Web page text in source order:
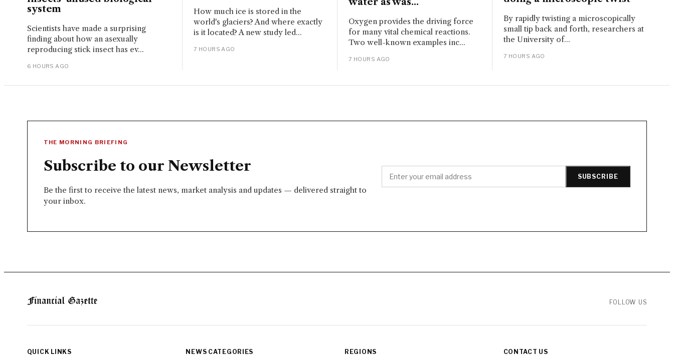
system
Scientists have made a surprising
finding about how an asexually
reproducing stick insect has ev...
6 HOURS AGO
How much ice is stored in the
world's glaciers? And where exactly
is it located? A new study led...
7 HOURS AGO
Oxygen provides the driving force
for many vital chemical reactions.
Two well-known examples inc...
7 HOURS AGO
By rapidly twisting a microscopically
small tip back and forth, researchers at
the University of...
7 HOURS AGO
THE MORNING BRIEFING
Subscribe to our Newsletter
Be the first to receive the latest news, market analysis and updates — delivered straight to
your inbox.
SUBSCRIBE
FOLLOW US
QUICK LINKS NEWS CATEGORIES REGIONS CONTACT US